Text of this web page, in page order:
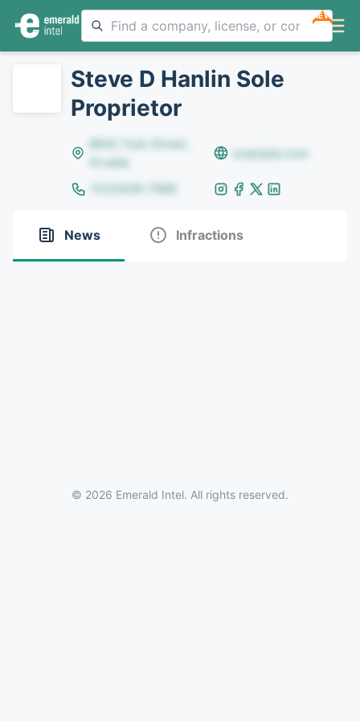
NEW
Steve D Hanlin Sole
Proprietor
8642 Yule Street,
Arvada
example.com
(123)456-7890
News Infractions
© 2026 Emerald Intel. All rights reserved.